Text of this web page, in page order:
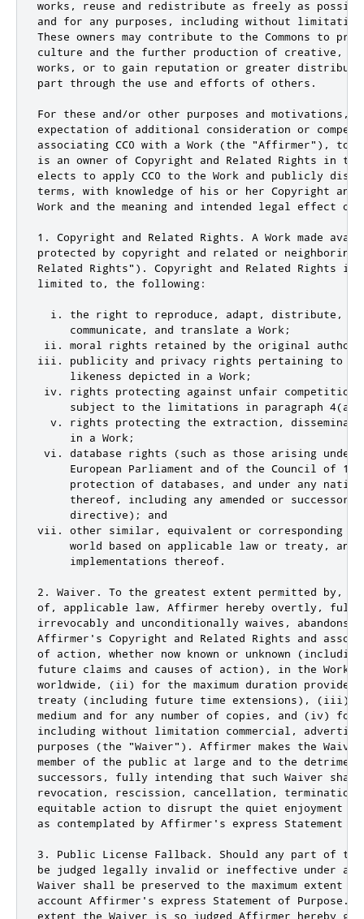
works, reuse and redistribute as freely as
and for any purposes, including without limitation
These owners may contribute to the Commons to
culture and the further production of creative,
works, or to gain reputation or greater
part through the use and efforts of others.
For these and/or other purposes and motivations,
expectation of additional consideration or
associating CC0 with a Work (the "Affirmer"), to
is an owner of Copyright and Related Rights in
elects to apply CC0 to the Work and publicly
terms, with knowledge of his or her Copyright
Work and the meaning and intended legal effect of
1. Copyright and Related Rights. A Work made
protected by copyright and related or
Related Rights"). Copyright and Related Rights
limited to, the following:
i. the right to reproduce, adapt, distribute,
     communicate, and translate a Work;
ii. moral rights retained by the original
iii. publicity and privacy rights pertaining to a
     likeness depicted in a Work;
iv. rights protecting against unfair competition
subject to the limitations in paragraph
v. rights protecting the extraction,
     in a Work;
vi. database rights (such as those arising under
European Parliament and of the Council of 11
protection of databases, and under any
thereof, including any amended or successor
     directive); and
vii. other similar, equivalent or corresponding
world based on applicable law or treaty, and
     implementations thereof.
2. Waiver. To the greatest extent permitted by,
of, applicable law, Affirmer hereby overtly,
irrevocably and unconditionally waives,
Affirmer's Copyright and Related Rights and
of action, whether now known or unknown
future claims and causes of action), in the
worldwide, (ii) for the maximum duration
treaty (including future time extensions), (iii)
medium and for any number of copies, and (iv) for
including without limitation commercial,
purposes (the "Waiver"). Affirmer makes the
member of the public at large and to the
successors, fully intending that such Waiver
revocation, rescission, cancellation,
equitable action to disrupt the quiet enjoyment
as contemplated by Affirmer's express Statement of
3. Public License Fallback. Should any part of the
be judged legally invalid or ineffective under
Waiver shall be preserved to the maximum extent
account Affirmer's express Statement of
extent the Waiver is so judged Affirmer hereby